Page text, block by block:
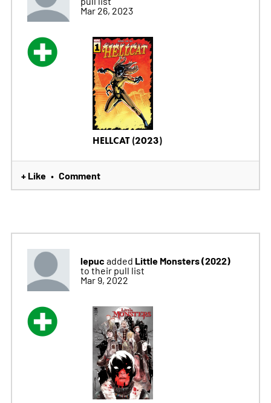
Mar 26, 2023
HELLCAT (2023)
+ Like • Comment
lepuc added Little Monsters (2022)
to their pull list
Mar 9, 2022